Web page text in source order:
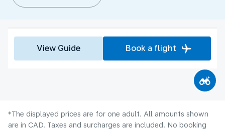
View Guide Book a flight
*The displayed prices are for one adult. All amounts shown
are in CAD. Taxes and surcharges are included. No booking